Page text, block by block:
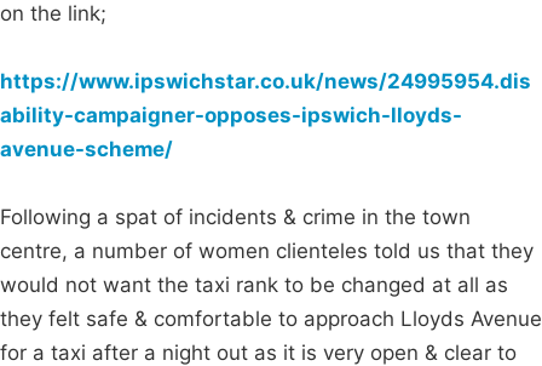
on the link;
https://www.ipswichstar.co.uk/news/24995954.dis
ability-campaigner-opposes-ipswich-lloyds-
avenue-scheme/
Following a spat of incidents & crime in the town
centre, a number of women clienteles told us that they
would not want the taxi rank to be changed at all as
they felt safe & comfortable to approach Lloyds Avenue
for a taxi after a night out as it is very open & clear to